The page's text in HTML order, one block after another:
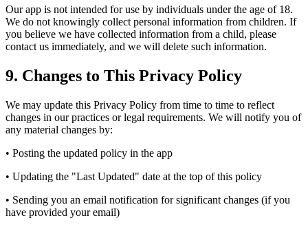
Our app is not intended for use by individuals under the age of 18.
We do not knowingly collect personal information from children. If
you believe we have collected information from a child, please
contact us immediately, and we will delete such information.
9. Changes to This Privacy Policy
We may update this Privacy Policy from time to time to reflect
changes in our practices or legal requirements. We will notify you of
any material changes by:
• Posting the updated policy in the app
• Updating the "Last Updated" date at the top of this policy
• Sending you an email notification for significant changes (if you
have provided your email)